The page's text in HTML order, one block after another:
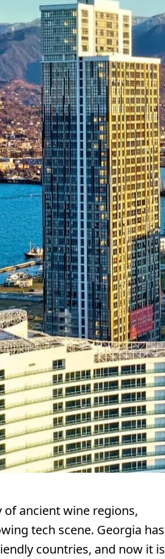
of ancient wine regions,
tech scene. Georgia has
countries, and now it is